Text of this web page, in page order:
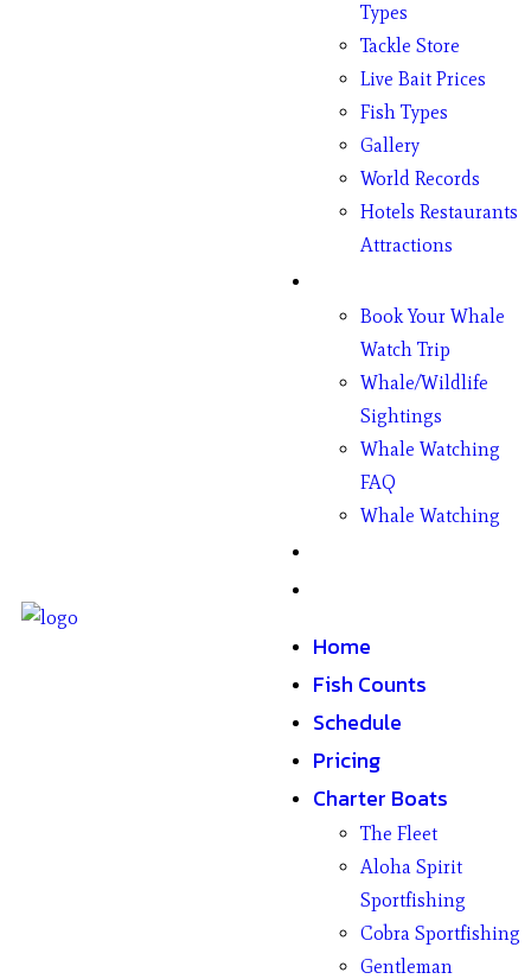
Types
Tackle Store
Live Bait Prices
Fish Types
Gallery
World Records
Hotels Restaurants
Attractions
Book Your Whale
Watch Trip
Whale/Wildlife
Sightings
Whale Watching
FAQ
Whale Watching
Home
Fish Counts
Schedule
Pricing
Charter Boats
The Fleet
Aloha Spirit
Sportfishing
Cobra Sportfishing
Gentleman